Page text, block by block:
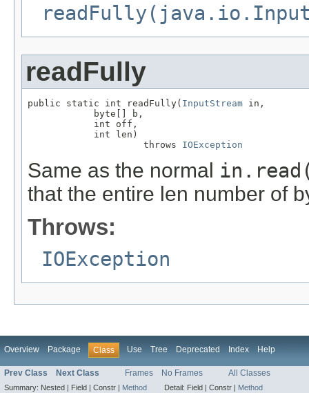
readFully
public static int readFully( InputStream in,
            byte[] b,
            int off,
            int len)
                     throws
IOException
Same as the normal
that the entire len number of
Throws:
IOException
Overview Package Class Use Tree Deprecated Index Help
Prev Class Next Class Frames No Frames All Classes
Summary: Nested | Field | Constr | Method Detail: Field | Constr | Method